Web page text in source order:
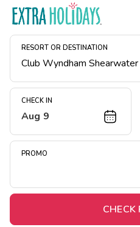
RESORT OR DESTINATION
CHECK IN
Aug 9
PROMO
CHECK
Resort Map
Deals
Midweek Savings